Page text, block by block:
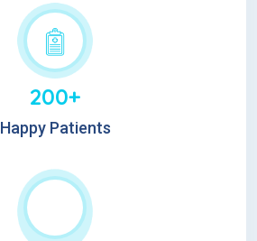
200+
Happy Patients